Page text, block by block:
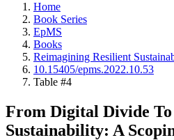
Home
Book Series
EpMS
Books
Reimagining Resilient
10.15405/epms.2022.10.53
Table #4
From Digital Divide
Sustainability: A